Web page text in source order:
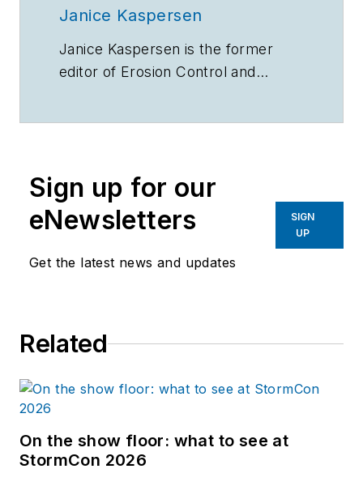
Janice Kaspersen
Janice Kaspersen is the former
editor of Erosion Control and
Sign up for our
eNewsletters
Get the latest news and updates
SIGN
UP
Related
On the show floor: what to see at
StormCon 2026